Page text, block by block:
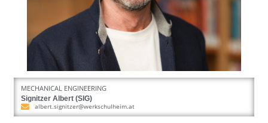
About us
Registration
Contact us
MECHANICAL ENGINEERING
Signitzer Albert (SIG)
albert.signitzer@werkschulheim.at